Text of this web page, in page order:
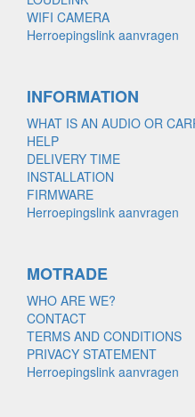
WIFI CAMERA
Herroepingslink aanvragen
INFORMATION
WHAT IS AN AUDIO OR
HELP
DELIVERY TIME
INSTALLATION
FIRMWARE
Herroepingslink aanvragen
MOTRADE
WHO ARE WE?
CONTACT
TERMS AND CONDITIONS
PRIVACY STATEMENT
Herroepingslink aanvragen